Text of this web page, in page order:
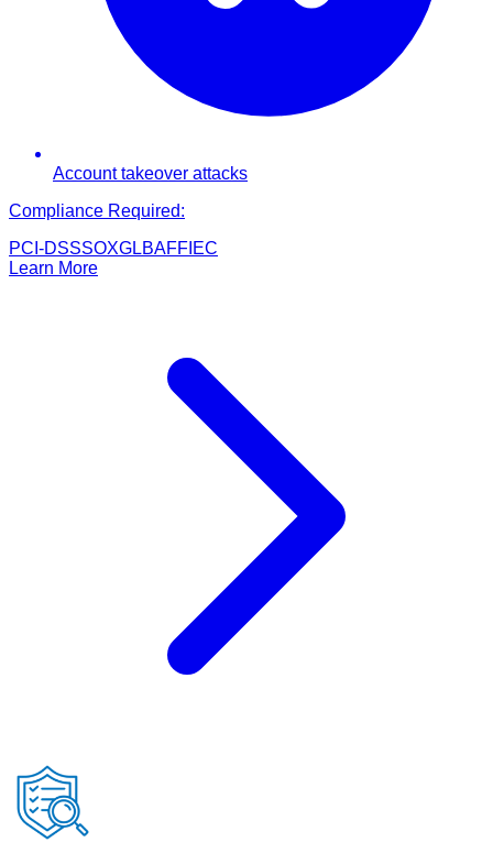
Account takeover attacks
Compliance Required:
PCI-DSSSOXGLBAFFIEC
Learn More